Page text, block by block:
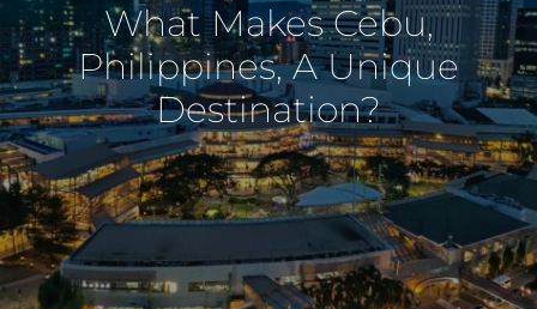
What Makes Cebu,
Philippines, A Unique
Destination?